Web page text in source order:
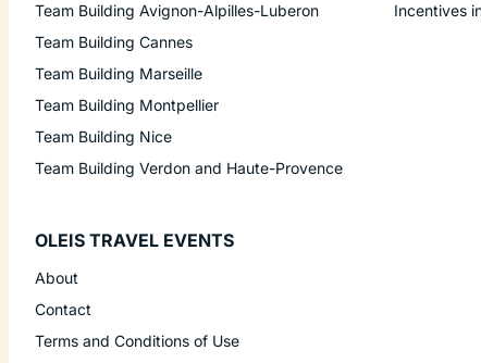
Team Building Avignon-Alpilles-Luberon
Team Building Cannes
Team Building Marseille
Team Building Montpellier
Team Building Nice
Team Building Verdon and Haute-Provence
Incentives
OLEIS TRAVEL EVENTS
About
Contact
Terms and Conditions of Use